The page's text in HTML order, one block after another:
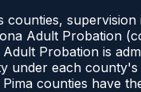
counties, supervision
Adult Probation
Probation is
under each
counties have